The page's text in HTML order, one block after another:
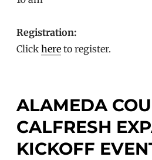
Registration:
Click here to register.
ALAMEDA
CALFRESH
KICKOFF